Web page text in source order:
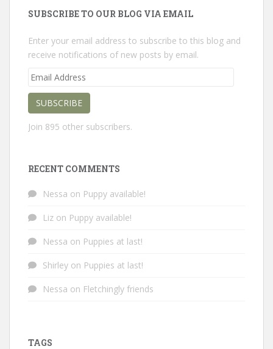
SUBSCRIBE TO OUR BLOG VIA EMAIL
Enter your email address to subscribe to this blog and
receive notifications of new posts by email.
Email
SUBSCRIBE
Join 895 other subscribers.
RECENT COMMENTS
Nessa on Puppy available!
Liz on Puppy available!
Nessa on Puppies at last!
Shirley on Puppies at last!
Nessa on Fletchingly friends
TAGS